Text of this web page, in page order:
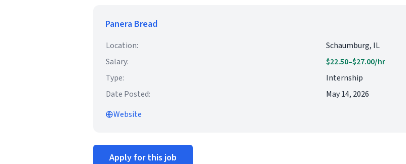
Panera Bread
Location:
Schaumburg, IL
Salary:
$22.50–$27.00/hr
Type:
Internship
Date Posted:
May 14, 2026
Website
Apply for this job